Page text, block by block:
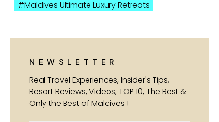
Maldives Ultimate Luxury Retreats
NEWSLETTER
Real Travel Experiences, Insider's Tips,
Resort Reviews, Videos, TOP 10, The Best &
Only the Best of Maldives !